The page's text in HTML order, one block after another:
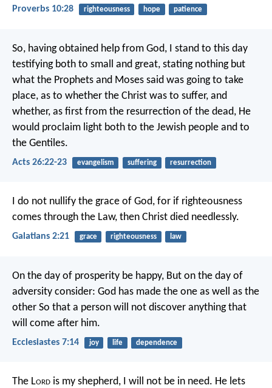
Proverbs 10:28 righteousness hope patience
So, having obtained help from God, I stand to this day
testifying both to small and great, stating nothing but
what the Prophets and Moses said was going to take
place, as to whether the Christ was to suffer, and
whether, as first from the resurrection of the dead, He
would proclaim light both to the Jewish people and to
the Gentiles.
Acts 26:22-23 evangelism suffering resurrection
I do not nullify the grace of God, for if righteousness
comes through the Law, then Christ died needlessly.
Galatians 2:21 grace righteousness law
On the day of prosperity be happy, But on the day of
adversity consider: God has made the one as well as the
other So that a person will not discover anything that
will come after him.
Ecclesiastes 7:14 joy life dependence
The Lord is my shepherd, I will not be in need. He lets